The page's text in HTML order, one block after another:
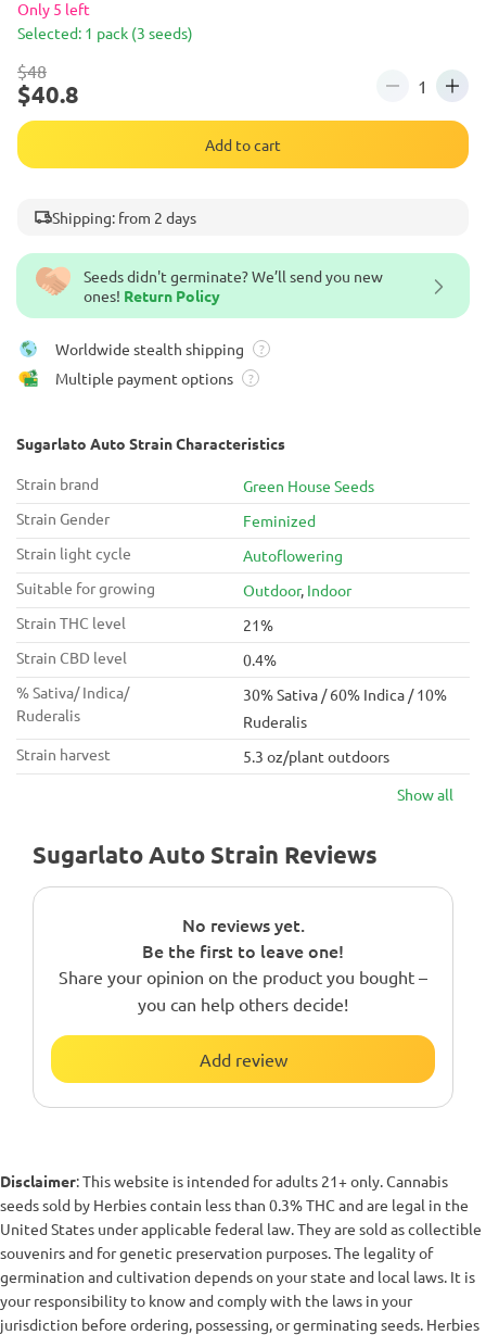
Seeds didn't germinate? We’ll send you new
ones! Return Policy
Worldwide stealth shipping ?
Multiple payment options ?
Sugarlato Auto Strain Characteristics
Strain brand
Green House Seeds
Strain Gender
Feminized
Strain light cycle
Autoflowering
Suitable for growing
Outdoor, Indoor
Strain THC level
21%
Strain CBD level
0.4%
% Sativa/ Indica/
Ruderalis
30% Sativa / 60% Indica / 10%
Ruderalis
Strain harvest
5.3 oz/plant outdoors
Show all
Sugarlato Auto Strain Reviews
No reviews yet.
Be the first to leave one!
Share your opinion on the product you bought –
you can help others decide!
Add review
Disclaimer: This website is intended for adults 21+ only. Cannabis
seeds sold by Herbies contain less than 0.3% THC and are legal in the
United States under applicable federal law. They are sold as collectible
souvenirs and for genetic preservation purposes. The legality of
germination and cultivation depends on your state and local laws. It is
your responsibility to know and comply with the laws in your
jurisdiction before ordering, possessing, or germinating seeds. Herbies
Only 5 left
Selected: 1 pack (3 seeds)
$48
$40.8
Add to cart
Shipping: from 2 days